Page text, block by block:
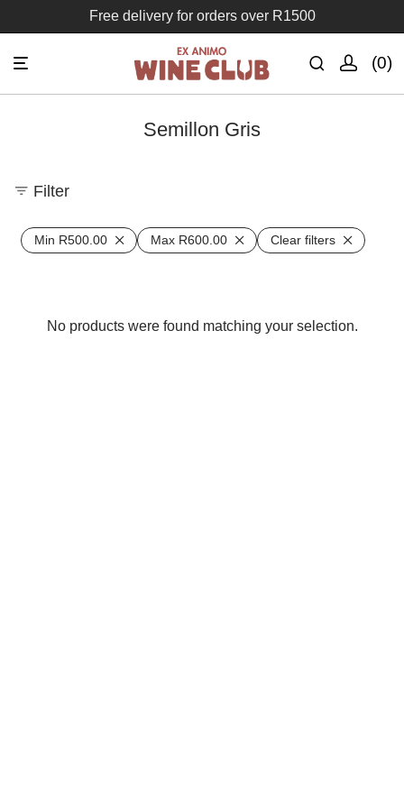
Free delivery for orders over R1500
0
Semillon Gris
Filter
Min R500.00 Max R600.00 Clear filters
No products were found matching your selection.